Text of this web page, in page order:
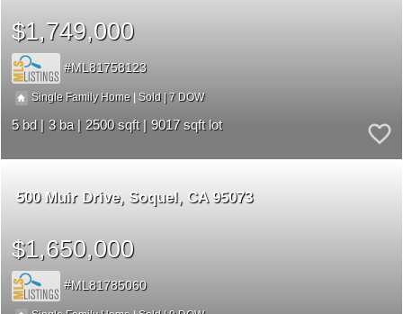
$1,749,000
ML81758123
Single Family Home Sold |7
5 3 2500 9017
500 Muir Drive Soquel CA 95073
$1,650,000
ML81785060